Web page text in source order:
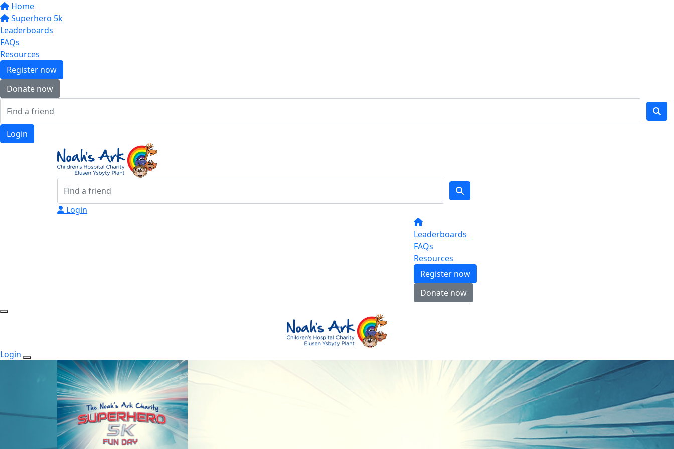
Home
Superhero 5k
Leaderboards
FAQs
Resources
Register now
Donate now
Login
Login
Leaderboards
FAQs
Resources
Register now
Donate now
Login